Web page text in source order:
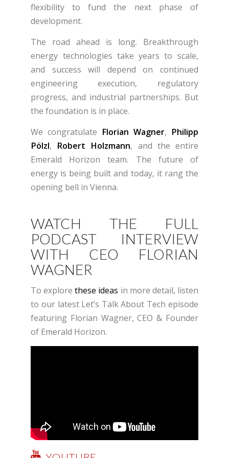
flexibility to fund the next phase of
development.
The road ahead is long. Breakthrough
energy technologies take years to scale,
and success will depend on continued
engineering execution, regulatory
progress, and industrial partnerships. But
the foundation is in place.
We congratulate Florian Wagner, Philipp
Pölzl, Robert Holzmann, and the entire
Emerald Horizon team. The future of
energy is being built and today, it rang the
opening bell in Vienna.
WATCH THE FULL
PODCAST INTERVIEW
WITH CEO FLORIAN
WAGNER
To explorethese ideas in more detail, listen
to our latest Let’s Talk About Tech episode
featuring Florian Wagner, CEO & Founder
of Emerald Horizon.